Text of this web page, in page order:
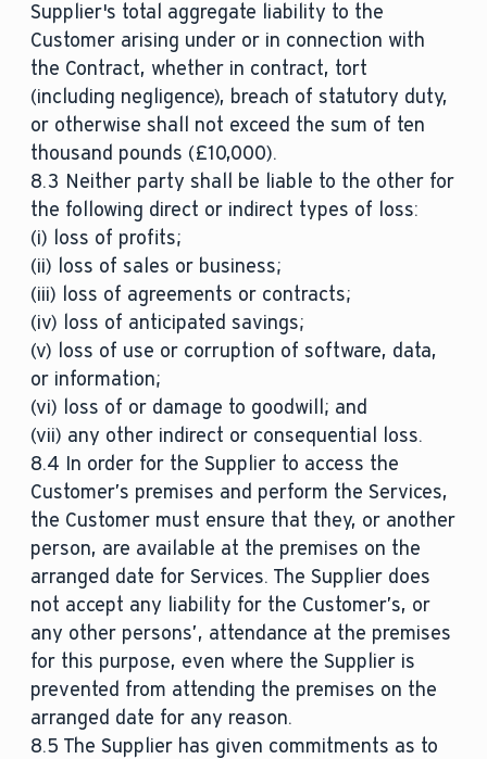
Supplier's total aggregate liability to the
Customer arising under or in connection with
the Contract, whether in contract, tort
(including negligence), breach of statutory duty,
or otherwise shall not exceed the sum of ten
thousand pounds (£10,000).
8.3 Neither party shall be liable to the other for
the following direct or indirect types of loss:
(i) loss of profits;
(ii) loss of sales or business;
(iii) loss of agreements or contracts;
(iv) loss of anticipated savings;
(v) loss of use or corruption of software, data,
or information;
(vi) loss of or damage to goodwill; and
(vii) any other indirect or consequential loss.
8.4 In order for the Supplier to access the
Customer’s premises and perform the Services,
the Customer must ensure that they, or another
person, are available at the premises on the
arranged date for Services. The Supplier does
not accept any liability for the Customer’s, or
any other persons’, attendance at the premises
for this purpose, even where the Supplier is
prevented from attending the premises on the
arranged date for any reason.
8.5 The Supplier has given commitments as to